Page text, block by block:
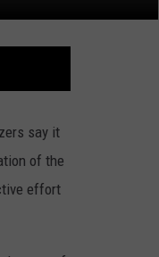
say it
of the
effort